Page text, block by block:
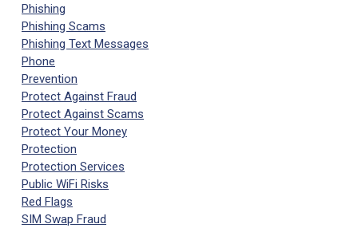
Phishing
Phishing Scams
Phishing Text Messages
Phone
Prevention
Protect Against Fraud
Protect Against Scams
Protect Your Money
Protection
Protection Services
Public WiFi Risks
Red Flags
SIM Swap Fraud